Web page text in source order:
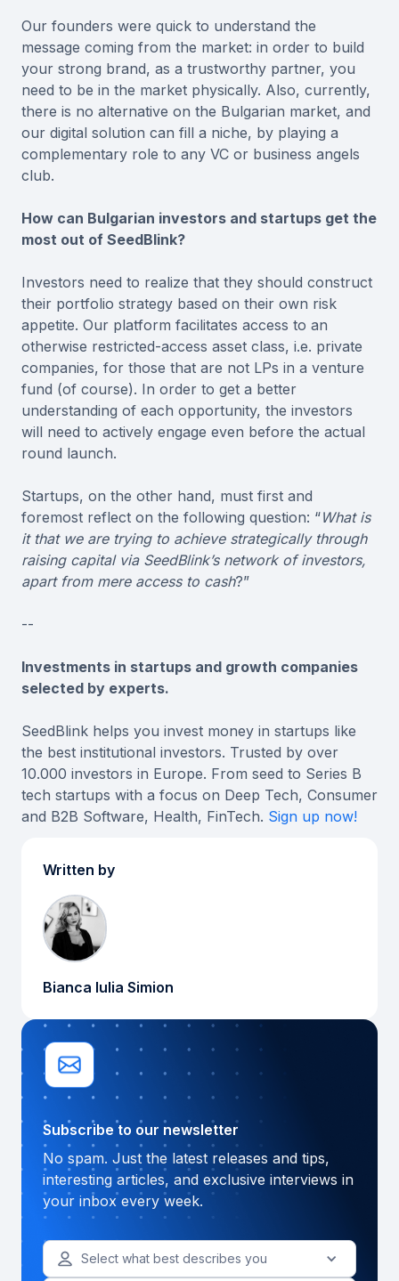
Our founders were quick to understand the
message coming from the market: in order to build
your strong brand, as a trustworthy partner, you
need to be in the market physically. Also, currently,
there is no alternative on the Bulgarian market, and
our digital solution can fill a niche, by playing a
complementary role to any VC or business angels
club.
How can Bulgarian investors and startups get the
most out of SeedBlink?
Investors need to realize that they should construct
their portfolio strategy based on their own risk
appetite. Our platform facilitates access to an
otherwise restricted-access asset class, i.e. private
companies, for those that are not LPs in a venture
fund (of course). In order to get a better
understanding of each opportunity, the investors
will need to actively engage even before the actual
round launch.
Startups, on the other hand, must first and
foremost reflect on the following question: “What is
it that we are trying to achieve strategically through
raising capital via SeedBlink’s network of investors,
apart from mere access to cash?”
--
Investments in startups and growth companies
selected by experts.
SeedBlink helps you invest money in startups like
the best institutional investors. Trusted by over
10.000 investors in Europe. From seed to Series B
tech startups with a focus on Deep Tech, Consumer
and B2B Software, Health, FinTech. Sign up now!
Written by
Bianca Iulia Simion
Subscribe to our newsletter
No spam. Just the latest releases and tips,
interesting articles, and exclusive interviews in
your inbox every week.
Select what best describes you